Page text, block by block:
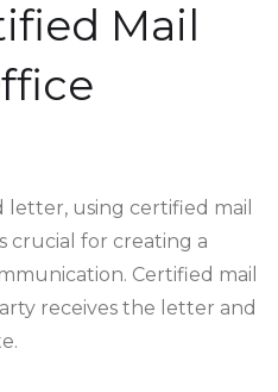
Mail
using certified mail
crucial for creating a
Certified mail
receives the letter and